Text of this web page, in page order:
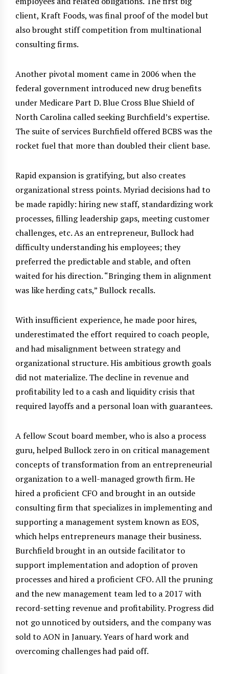
client, Kraft Foods, was final proof of the model but
also brought stiff competition from multinational
consulting firms.
Another pivotal moment came in 2006 when the
federal government introduced new drug benefits
under Medicare Part D. Blue Cross Blue Shield of
North Carolina called seeking Burchfield’s expertise.
The suite of services Burchfield offered BCBS was the
rocket fuel that more than doubled their client base.
Rapid expansion is gratifying, but also creates
organizational stress points. Myriad decisions had to
be made rapidly: hiring new staff, standardizing work
processes, filling leadership gaps, meeting customer
challenges, etc. As an entrepreneur, Bullock had
difficulty understanding his employees; they
preferred the predictable and stable, and often
waited for his direction. “Bringing them in alignment
was like herding cats,” Bullock recalls.
With insufficient experience, he made poor hires,
underestimated the effort required to coach people,
and had misalignment between strategy and
organizational structure. His ambitious growth goals
did not materialize. The decline in revenue and
profitability led to a cash and liquidity crisis that
required layoffs and a personal loan with guarantees.
A fellow Scout board member, who is also a process
guru, helped Bullock zero in on critical management
concepts of transformation from an entrepreneurial
organization to a well-managed growth firm. He
hired a proficient CFO and brought in an outside
consulting firm that specializes in implementing and
supporting a management system known as EOS,
which helps entrepreneurs manage their business.
Burchfield brought in an outside facilitator to
support implementation and adoption of proven
processes and hired a proficient CFO. All the pruning
and the new management team led to a 2017 with
record-setting revenue and profitability. Progress did
not go unnoticed by outsiders, and the company was
sold to AON in January. Years of hard work and
overcoming challenges had paid off.